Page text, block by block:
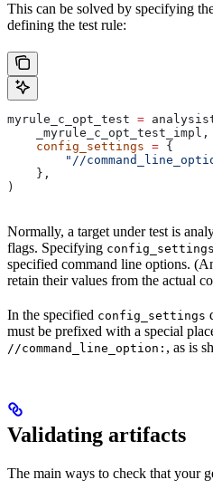
This can be solved by specifying
defining the test rule:
myrule_c_opt_test =
    _myrule_c_opt_test_impl,
    config_settings
= {
"//
    },
)
Normally, a target under test is
flags. Specifying config_settings
specified command line options.
retain their values from the actual
In the specified config_settings
must be prefixed with a special
//command_line_option: , as is
Validating artifacts
The main ways to check that your